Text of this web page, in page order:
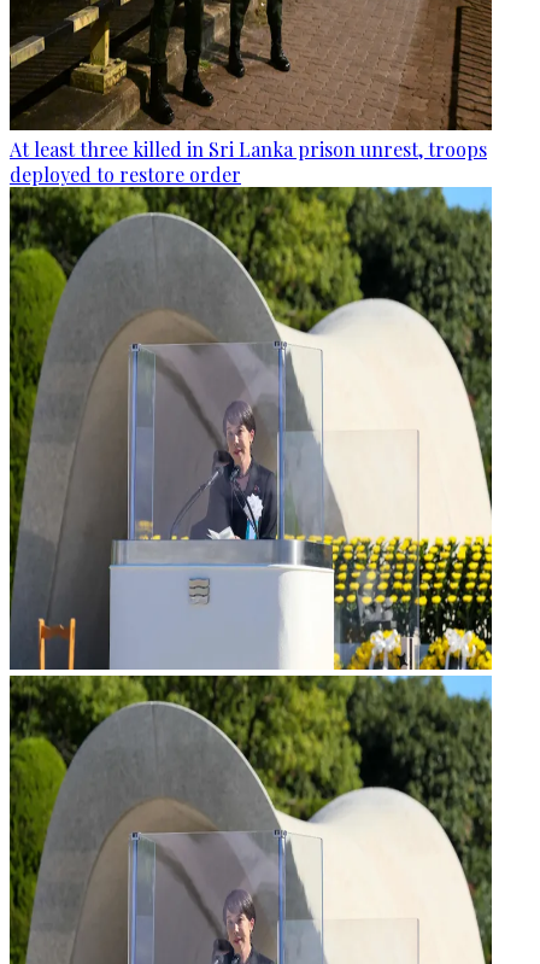
At least three killed in Sri Lanka prison unrest, troops
deployed to restore order